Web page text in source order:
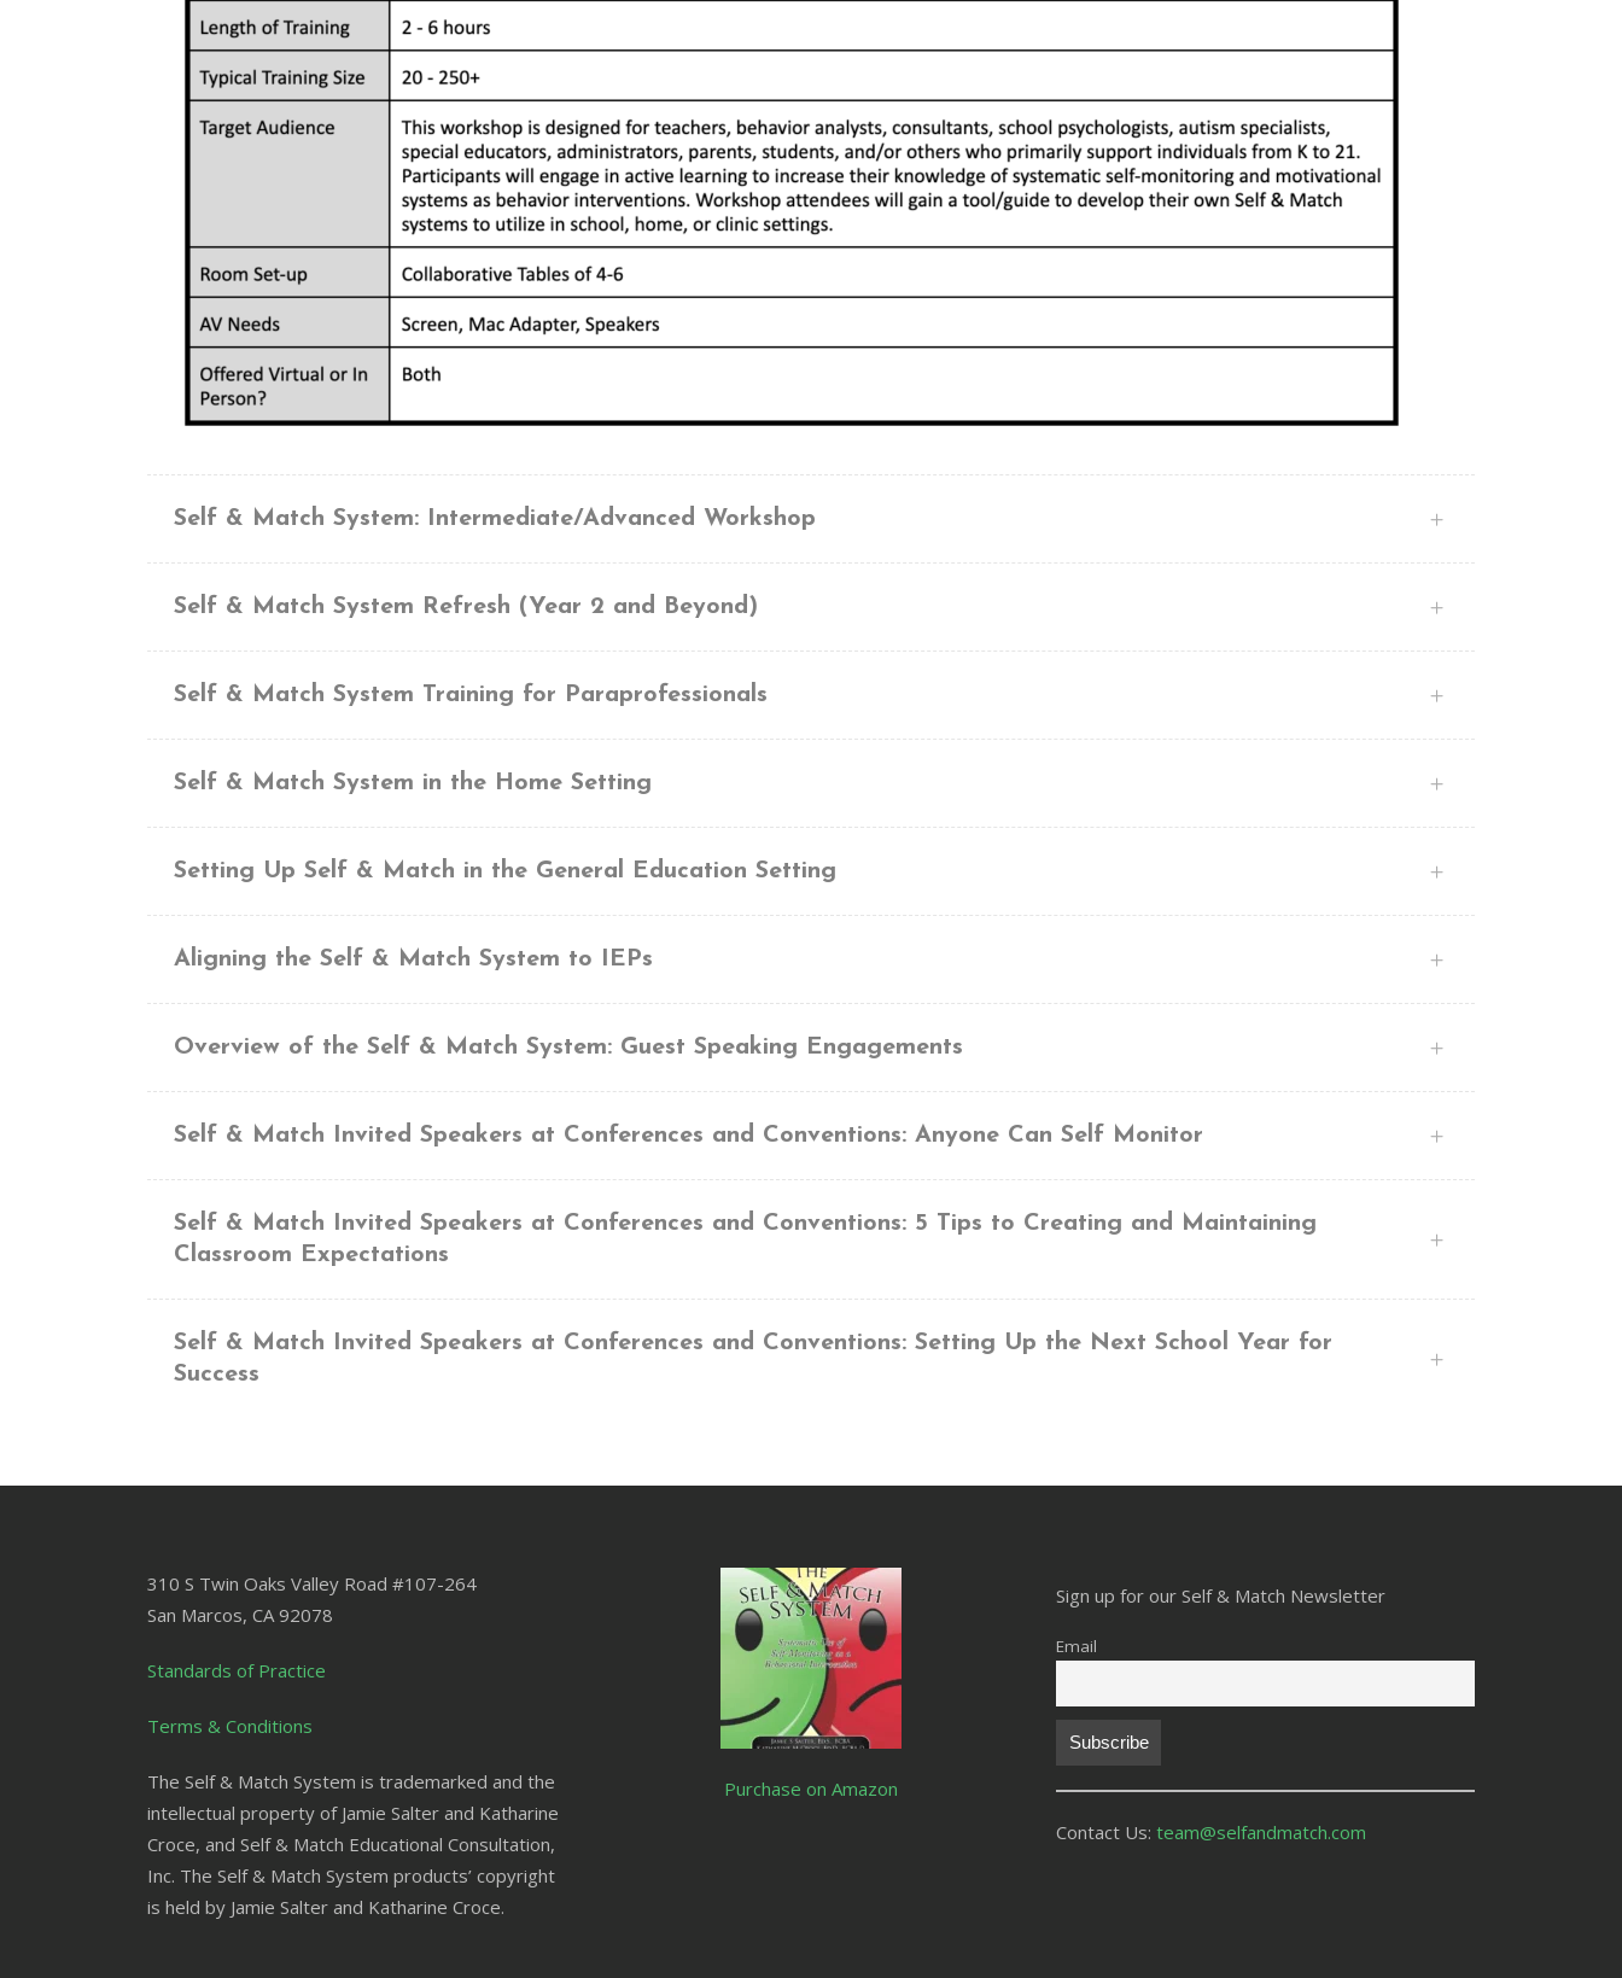
Self & Match System: Intermediate/Advanced Workshop
Self & Match System Refresh (Year 2 and Beyond)
Self & Match System Training for Paraprofessionals
Self & Match System in the Home Setting
Setting Up Self & Match in the General Education Setting
Aligning the Self & Match System to IEPs
Overview of the Self & Match System: Guest Speaking Engagements
Self & Match Invited Speakers at Conferences and Conventions: Anyone Can Self Monitor
Self & Match Invited Speakers at Conferences and Conventions: 5 Tips to Creating and Maintaining
Classroom Expectations
Self & Match Invited Speakers at Conferences and Conventions: Setting Up the Next School Year for
Success
310 S Twin Oaks Valley Road #107-264
San Marcos, CA 92078
Standards of Practice
Terms & Conditions
The Self & Match System is trademarked and the
intellectual property of Jamie Salter and Katharine
Croce, and Self & Match Educational Consultation,
Inc. The Self & Match System products’ copyright
is held by Jamie Salter and Katharine Croce.
Purchase on Amazon
Sign up for our Self & Match Newsletter
Email
Contact Us:team@selfandmatch.com